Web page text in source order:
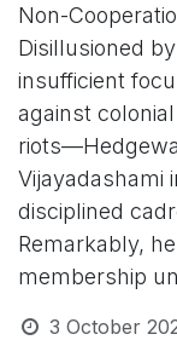
Non-
Disillusioned
insufficient
against
Vijayadashami
disciplined
Remarkably,
membership
3 October